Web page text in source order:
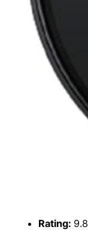
Rating: 9.8